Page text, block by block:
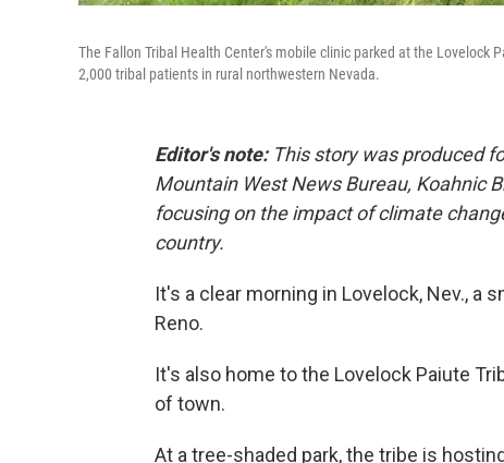
The Fallon Tribal Health Center's mobile clinic parked at the Lovelock
2,000 tribal patients in rural northwestern Nevada.
Editor's note: This story was produced
Mountain West News Bureau, Koahnic
focusing on the impact of climate
country.
It's a clear morning in Lovelock, Nev., a
Reno.
It's also home to the Lovelock Paiute
of town.
At a tree-shaded park, the tribe is